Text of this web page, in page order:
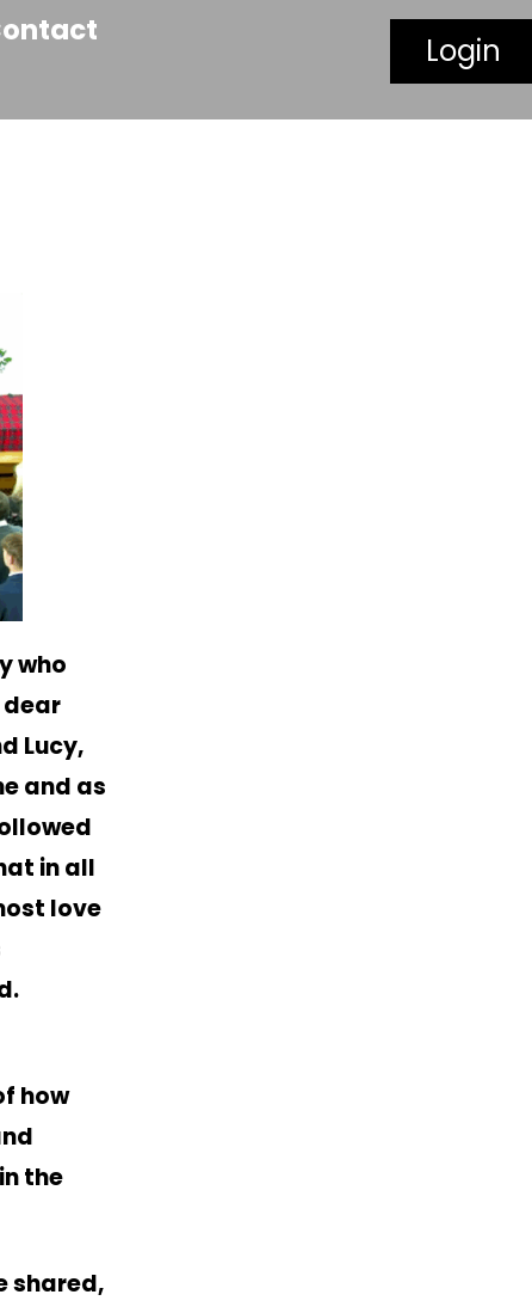
Login
who
Lucy,
and as
in all
love
how
the
shared,